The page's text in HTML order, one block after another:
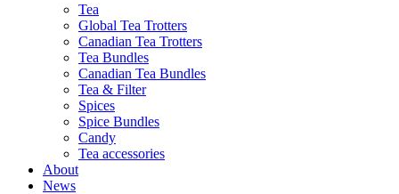
Tea
Global Tea Trotters
Canadian Tea Trotters
Tea Bundles
Canadian Tea Bundles
Tea & Filter
Spices
Spice Bundles
Candy
Tea accessories
About
News